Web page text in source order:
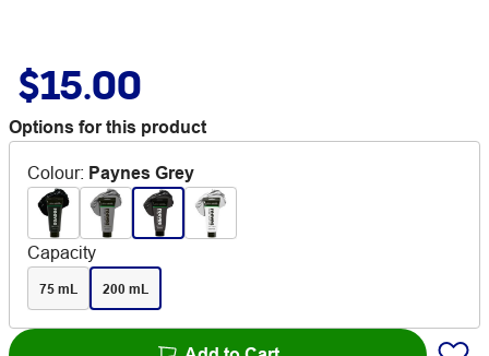
$15.00
Options for this product
Colour: Paynes Grey
Capacity
75 mL 200 mL